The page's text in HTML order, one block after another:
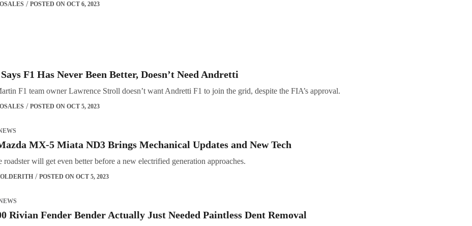
POSTED ON OCT 6, 2023
F1 Has Never Been Better, Doesn’t Need Andretti
F1 team owner Lawrence Stroll doesn’t want Andretti F1 to join the grid, despite the FIA’s approval.
POSTED ON OCT 5, 2023
MX-5 Miata ND3 Brings Mechanical Updates and New Tech
roadster will get even better before a new electrified generation approaches.
POSTED ON OCT 5, 2023
Rivian Fender Bender Actually Just Needed Paintless Dent Removal